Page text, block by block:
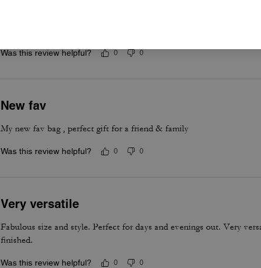
Was this review helpful? 0 0
New fav
My new fav bag , perfect gift for a friend & family
Was this review helpful? 0 0
Very versatile
Fabulous size and style. Perfect for days and evenings out. Very
finished.
Was this review helpful? 0 0